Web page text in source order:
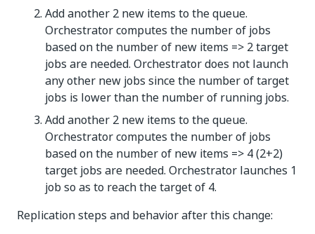
Add another 2 new items to the queue.
Orchestrator computes the number of jobs
based on the number of new items => 2 target
jobs are needed. Orchestrator does not launch
any other new jobs since the number of target
jobs is lower than the number of running jobs.
Add another 2 new items to the queue.
Orchestrator computes the number of jobs
based on the number of new items => 4 (2+2)
target jobs are needed. Orchestrator launches 1
job so as to reach the target of 4.
Replication steps and behavior after this change: